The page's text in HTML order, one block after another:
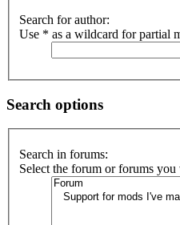
Search for author:
Use * as a wildcard for partial
Search options
Search in forums:
Select the forum or forums